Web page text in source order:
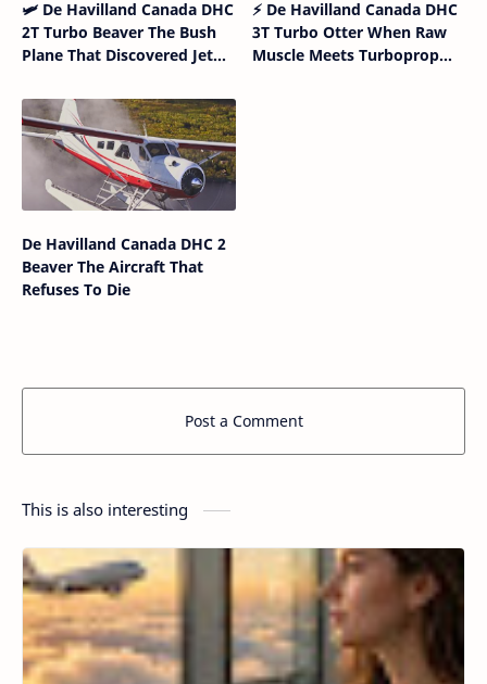
🛩 De Havilland Canada DHC
2T Turbo Beaver The Bush
Plane That Discovered Jet
⚡ De Havilland Canada DHC
3T Turbo Otter When Raw
Muscle Meets Turboprop
De Havilland Canada DHC 2
Beaver The Aircraft That
Refuses To Die
Post a Comment
This is also interesting